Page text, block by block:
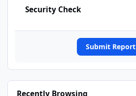
Security Check
Submit Report
Recently Browsing